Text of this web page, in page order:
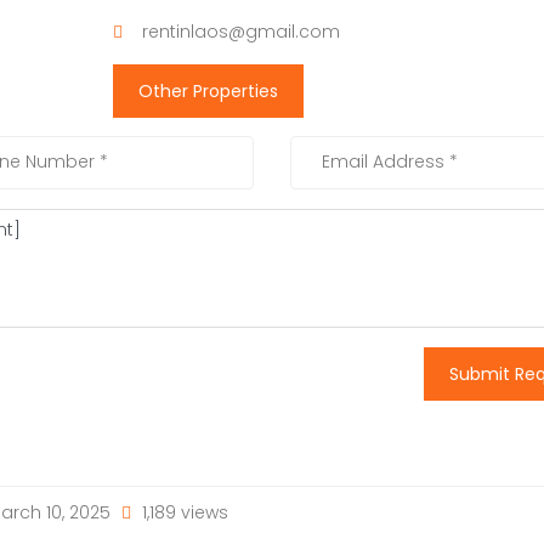
rentinlaos@gmail.com
Other Properties
Submit
10, 2025 1,189 views